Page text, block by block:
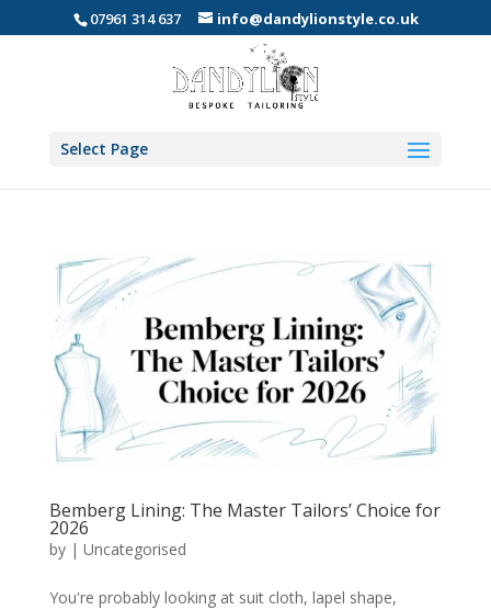
07961 314 637 info@dandylionstyle.co.uk
Select Page
Bemberg Lining: The Master Tailors’ Choice for
2026
by | Uncategorised
You're probably looking at suit cloth, lapel shape,